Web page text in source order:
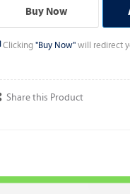
Buy Now
Clicking"Buy Now" will redirect
Share this Product